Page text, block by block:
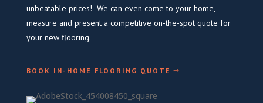
unbeatable prices! We can even come to your home,
measure and present a competitive on-the-spot quote for
your new flooring.
BOOK IN-HOME FLOORING QUOTE